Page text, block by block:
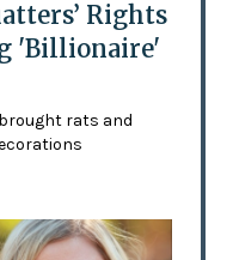
Rights
'Billionaire'
rats and